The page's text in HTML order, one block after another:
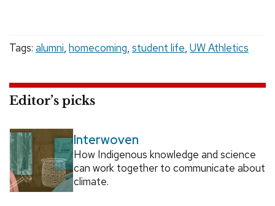
Tags: alumni, homecoming, student life, UW Athletics
Editor’s picks
Interwoven
How Indigenous knowledge and science
can work together to communicate about
climate.